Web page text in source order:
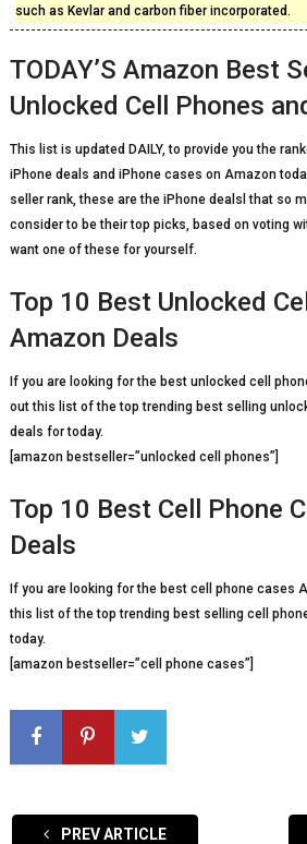
such as Kevlar and carbon fiber incorporated.
TODAY’S Amazon Best
Unlocked Cell Phones
This list is updated DAILY, to provide you the
iPhone deals and iPhone cases on Amazon
seller rank, these are the iPhone dealsl that so
consider to be their top picks, based on voting
want one of these for yourself.
Top 10 Best Unlocked
Amazon Deals
If you are looking for the best unlocked cell
out this list of the top trending best selling
deals for today.
[amazon bestseller=”unlocked cell phones”]
Top 10 Best Cell Phone
Deals
If you are looking for the best cell phone cases
this list of the top trending best selling cell
today.
[amazon bestseller=”cell phone cases”]
PREV ARTICLE